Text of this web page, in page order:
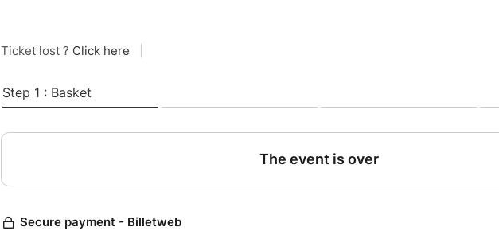
Ticket lost ? Click here
Step 1 : Basket
The event is over
Secure payment - Billetweb